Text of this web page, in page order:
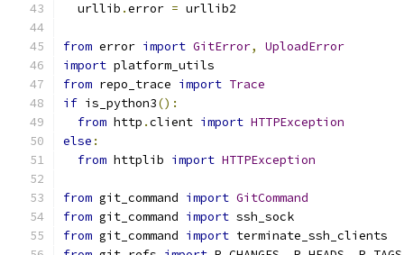
  urllib
.error = urllib2
from error import GitError,
UploadError
import platform_utils
from repo_trace import Trace
if is_python3():
from http .client import HTTPException
else :
from httplib import HTTPException
from git_command import GitCommand
from git_command import ssh_sock
from git_command import terminate_ssh_clients